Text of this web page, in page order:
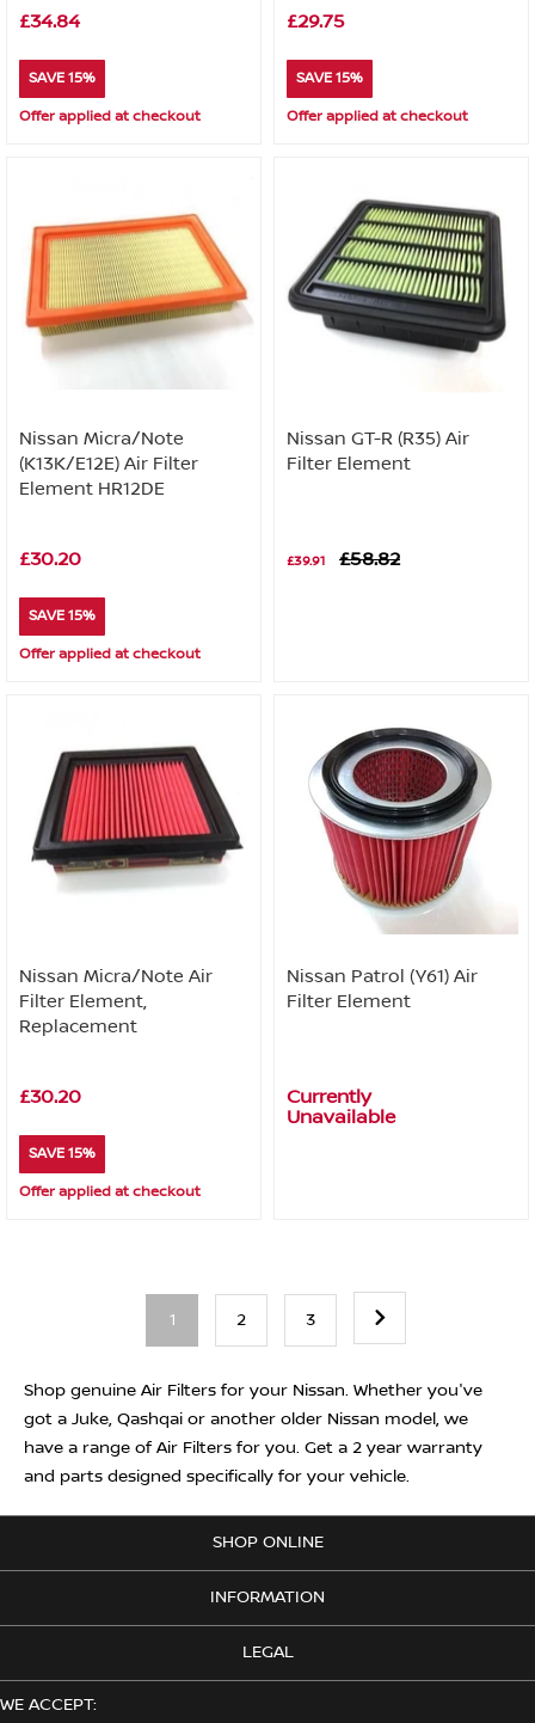
£34.84
SAVE 15%
Offer applied at checkout
£29.75
SAVE 15%
Offer applied at checkout
Nissan Micra/Note
(K13K/E12E) Air Filter
Element HR12DE
£30.20
SAVE 15%
Offer applied at checkout
Nissan GT-R (R35) Air
Filter Element
£39.91 £58.82
Nissan Micra/Note Air
Filter Element,
Replacement
£30.20
SAVE 15%
Offer applied at checkout
Nissan Patrol (Y61) Air
Filter Element
Currently
Unavailable
1 2 3
Shop genuine Air Filters for your Nissan. Whether you've
got a Juke, Qashqai or another older Nissan model, we
have a range of Air Filters for you. Get a 2 year warranty
and parts designed specifically for your vehicle.
SHOP ONLINE
INFORMATION
LEGAL
WE ACCEPT: